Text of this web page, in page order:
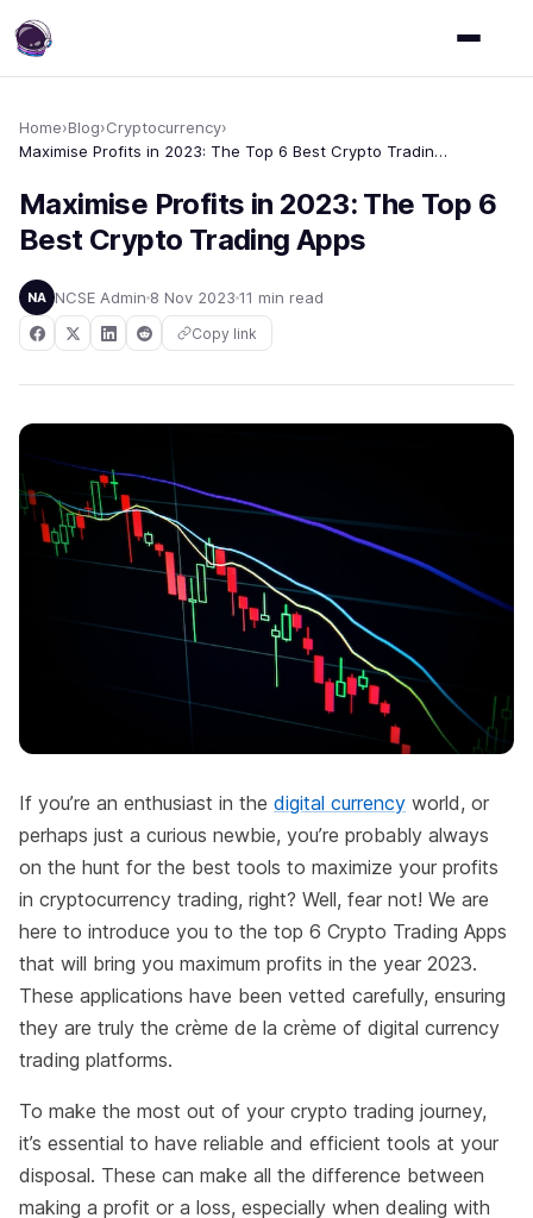
Home›Blog›Cryptocurrency›
Maximise Profits in 2023: The Top 6 Best Crypto Trading Apps
Maximise Profits in 2023: The Top 6
Best Crypto Trading Apps
NA NCSE Admin 8 Nov 2023 11 min read
Copy link
If you’re an enthusiast in the digital currency world, or
perhaps just a curious newbie, you’re probably always
on the hunt for the best tools to maximize your profits
in cryptocurrency trading, right? Well, fear not! We are
here to introduce you to the top 6 Crypto Trading Apps
that will bring you maximum profits in the year 2023.
These applications have been vetted carefully, ensuring
they are truly the crème de la crème of digital currency
trading platforms.
To make the most out of your crypto trading journey,
it’s essential to have reliable and efficient tools at your
disposal. These can make all the difference between
making a profit or a loss, especially when dealing with